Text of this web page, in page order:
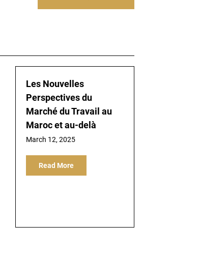
Les Nouvelles
Perspectives du
Marché du Travail au
Maroc et au-delà
March 12, 2025
Read More